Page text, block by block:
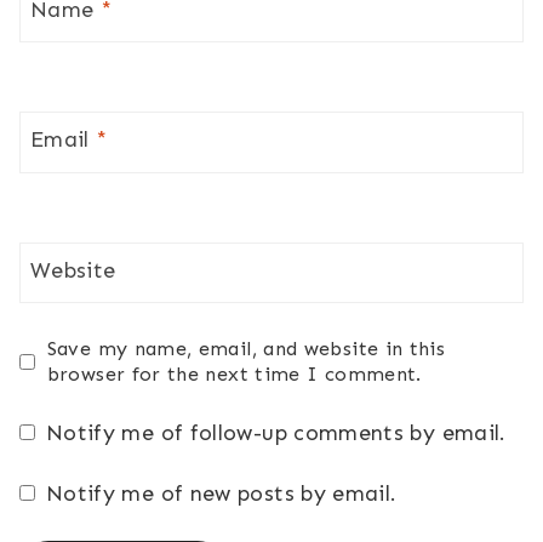
Name *
Email *
Website
Save my name, email, and website in this
browser for the next time I comment.
Notify me of follow-up comments by email.
Notify me of new posts by email.